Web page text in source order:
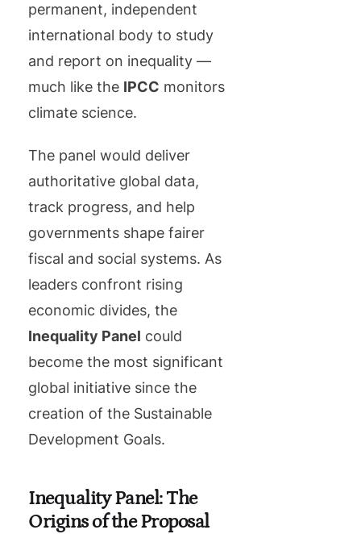
permanent, independent
international body to study
and report on inequality —
much like the IPCC monitors
climate science.
The panel would deliver
authoritative global data,
track progress, and help
governments shape fairer
fiscal and social systems. As
leaders confront rising
economic divides, the
Inequality Panel could
become the most significant
global initiative since the
creation of the Sustainable
Development Goals.
Inequality Panel: The
Origins of the Proposal